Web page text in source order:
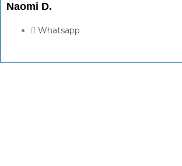
Naomi D.
Whatsapp